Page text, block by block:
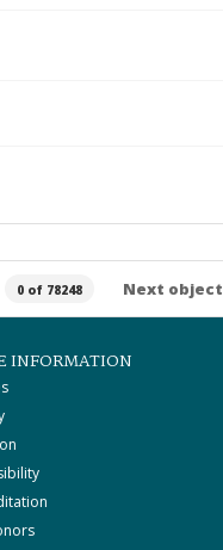
0 of 78248 Next object
INFORMATION